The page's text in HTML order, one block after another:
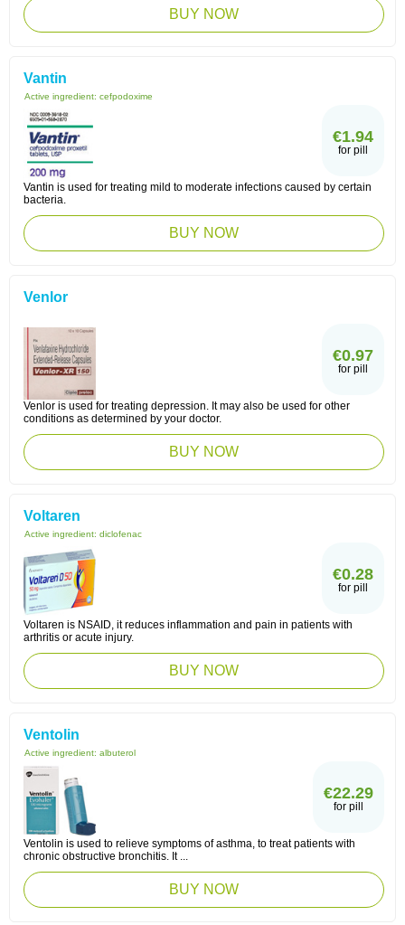
BUY NOW
Vantin
Active ingredient: cefpodoxime
€1.94
for pill
Vantin is used for treating mild to moderate infections caused by certain
bacteria.
BUY NOW
Venlor
€0.97
for pill
Venlor is used for treating depression. It may also be used for other
conditions as determined by your doctor.
BUY NOW
Voltaren
Active ingredient: diclofenac
€0.28
for pill
Voltaren is NSAID, it reduces inflammation and pain in patients with
arthritis or acute injury.
BUY NOW
Ventolin
Active ingredient: albuterol
€22.29
for pill
Ventolin is used to relieve symptoms of asthma, to treat patients with
chronic obstructive bronchitis. It ...
BUY NOW